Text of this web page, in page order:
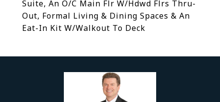
Suite, An O/C Main Flr W/Hdwd Flrs Thru-
Out, Formal Living & Dining Spaces & An
Eat-In Kit W/Walkout To Deck